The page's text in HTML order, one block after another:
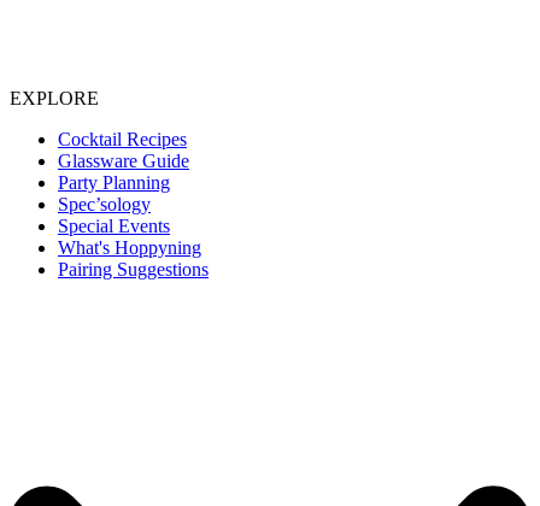
EXPLORE
Cocktail Recipes
Glassware Guide
Party Planning
Spec’sology
Special Events
What's Hoppyning
Pairing Suggestions